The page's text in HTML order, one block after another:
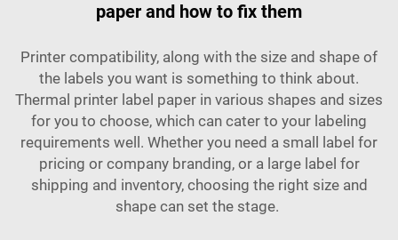
paper and how to fix them
Printer compatibility, along with the size and shape of
the labels you want is something to think about.
Thermal printer label paper in various shapes and sizes
for you to choose, which can cater to your labeling
requirements well. Whether you need a small label for
pricing or company branding, or a large label for
shipping and inventory, choosing the right size and
shape can set the stage.